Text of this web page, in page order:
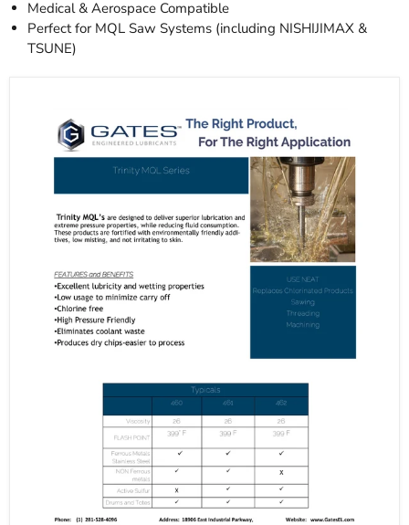
Medical & Aerospace Compatible
Perfect for MQL Saw Systems (including NISHIJIMAX &
TSUNE)